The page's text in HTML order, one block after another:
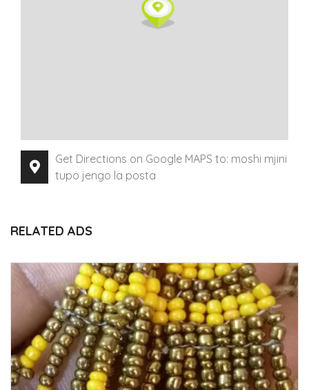
Get Directions on Google MAPS to: moshi mjini
tupo jengo la posta
RELATED ADS